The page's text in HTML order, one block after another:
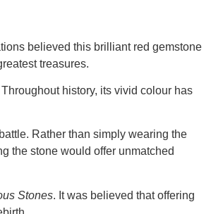
believed this brilliant red gemstone
treasures.
Throughout history, its vivid colour has
Rather than simply wearing the
the stone would offer unmatched
Stones. It was believed that offering